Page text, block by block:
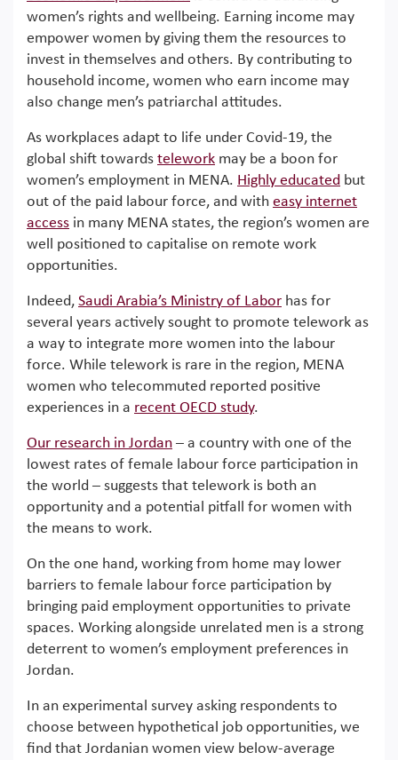
women’s rights and wellbeing. Earning income may
empower women by giving them the resources to
invest in themselves and others. By contributing to
household income, women who earn income may
also change men’s patriarchal attitudes.
As workplaces adapt to life under Covid-19, the
global shift towards telework may be a boon for
women’s employment in MENA. Highly educated but
out of the paid labour force, and with easy internet
access in many MENA states, the region’s women are
well positioned to capitalise on remote work
opportunities.
Indeed, Saudi Arabia’s Ministry of Labor has for
several years actively sought to promote telework as
a way to integrate more women into the labour
force. While telework is rare in the region, MENA
women who telecommuted reported positive
experiences in a recent OECD study.
Our research in Jordan – a country with one of the
lowest rates of female labour force participation in
the world – suggests that telework is both an
opportunity and a potential pitfall for women with
the means to work.
On the one hand, working from home may lower
barriers to female labour force participation by
bringing paid employment opportunities to private
spaces. Working alongside unrelated men is a strong
deterrent to women’s employment preferences in
Jordan.
In an experimental survey asking respondents to
choose between hypothetical job opportunities, we
find that Jordanian women view below-average